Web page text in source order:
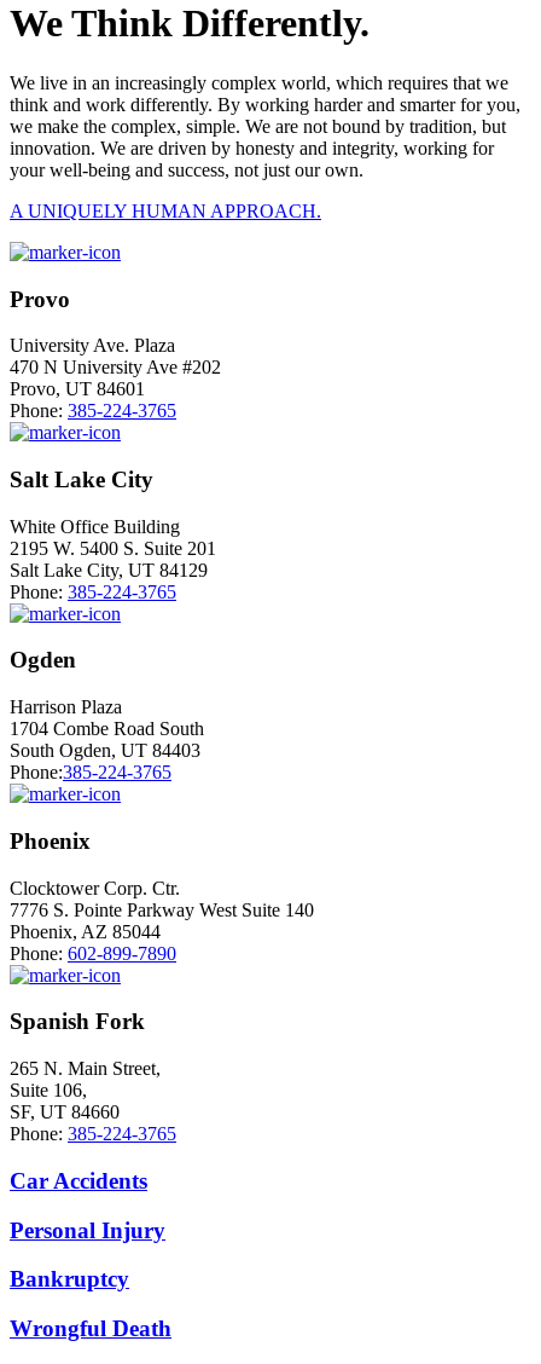
We Think Differently.
We live in an increasingly complex world, which requires that we
think and work differently. By working harder and smarter for you,
we make the complex, simple. We are not bound by tradition, but
innovation. We are driven by honesty and integrity, working for
your well-being and success, not just our own.
A UNIQUELY HUMAN APPROACH.
Provo
University Ave. Plaza
470 N University Ave #202
Provo, UT 84601
Phone: 385-224-3765
Salt Lake City
White Office Building
2195 W. 5400 S. Suite 201
Salt Lake City, UT 84129
Phone: 385-224-3765
Ogden
Harrison Plaza
1704 Combe Road South
South Ogden, UT 84403
Phone:385-224-3765
Phoenix
Clocktower Corp. Ctr.
7776 S. Pointe Parkway West Suite 140
Phoenix, AZ 85044
Phone: 602-899-7890
Spanish Fork
265 N. Main Street,
Suite 106,
SF, UT 84660
Phone: 385-224-3765
Car Accidents
Personal Injury
Bankruptcy
Wrongful Death